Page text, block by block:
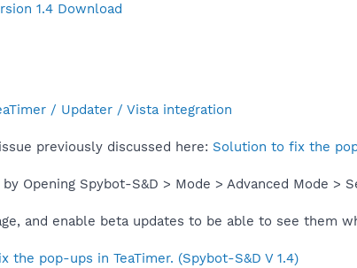
1.4 Download
/ Updater / Vista integration
previously discussed here: Solution to fix the
Opening Spybot-S&D > Mode > Advanced Mode >
and enable beta updates to be able to see them
the pop-ups in TeaTimer. (Spybot-S&D V 1.4)